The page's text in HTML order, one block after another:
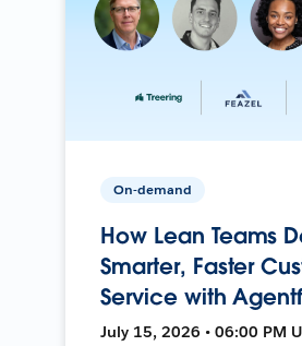
On-demand
How Lean Teams
Smarter, Faster
Service with
July 15, 2026 • 06:00 PM